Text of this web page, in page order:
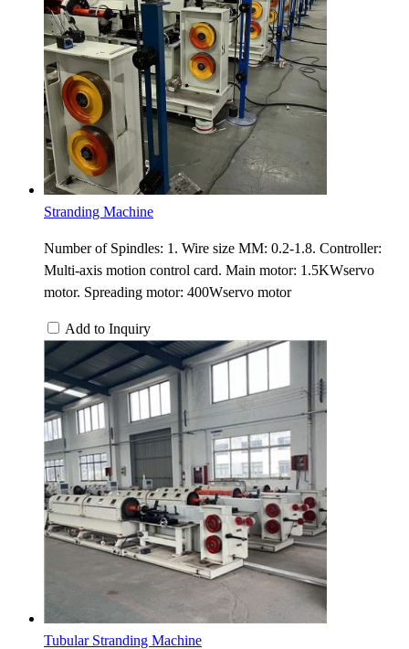
Stranding Machine
Number of Spindles: 1. Wire size MM: 0.2-1.8. Controller:
Multi-axis motion control card. Main motor: 1.5KWservo
motor. Spreading motor: 400Wservo motor
Add to Inquiry
Tubular Stranding Machine